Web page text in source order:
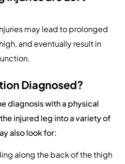
may lead to prolonged
and eventually result in
Diagnosed?
diagnosis with a physical
injured leg into a variety of
also look for:
along the back of the thigh